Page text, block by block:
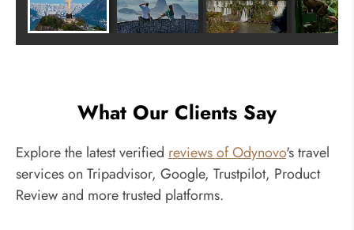
What Our Clients Say
Explore the latest verified reviews of Odynovo's travel
services on Tripadvisor, Google, Trustpilot, Product
Review and more trusted platforms.